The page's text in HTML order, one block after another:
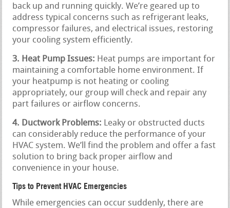
back up and running quickly. We’re geared up to
address typical concerns such as refrigerant leaks,
compressor failures, and electrical issues, restoring
your cooling system efficiently.
3. Heat Pump Issues: Heat pumps are important for
maintaining a comfortable home environment. If
your heatpump is not heating or cooling
appropriately, our group will check and repair any
part failures or airflow concerns.
4. Ductwork Problems: Leaky or obstructed ducts
can considerably reduce the performance of your
HVAC system. We’ll find the problem and offer a fast
solution to bring back proper airflow and
convenience in your house.
Tips to Prevent HVAC Emergencies
While emergencies can occur suddenly, there are